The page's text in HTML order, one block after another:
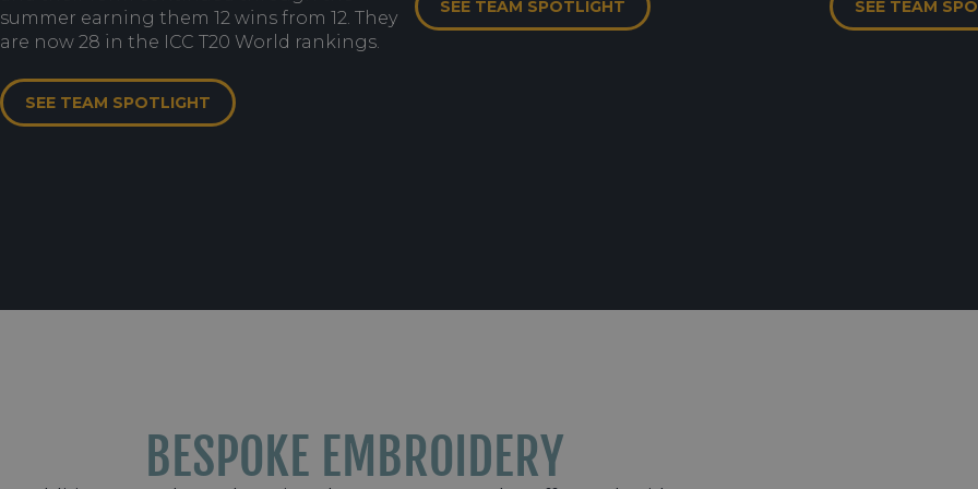
summer earning them 12 wins from 12. They
are now 28 in the ICC T20 World rankings.
SEE TEAM SPOTLIGHT
SEE TEAM SPOTLIGHT SEE TEAM
BESPOKE EMBROIDERY